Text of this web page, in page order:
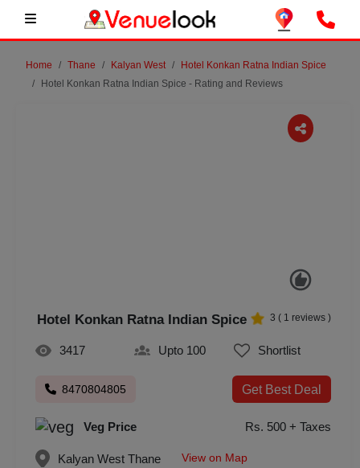
Home Thane Kalyan West
Hotel Konkan Ratna Indian Spice
Hotel Konkan Ratna Indian Spice - Rating and Reviews
Hotel Konkan Ratna Indian Spice 3 ( 1 reviews )
3417 Upto 100 Shortlist
8470804805 Get Best Deal
Veg Price Rs. 500 + Taxes
Kalyan West Thane View on Map